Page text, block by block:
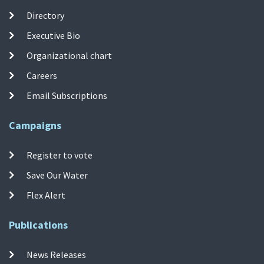
Directory
Executive Bio
Organizational chart
Careers
Email Subscriptions
Campaigns
Register to vote
Save Our Water
Flex Alert
Publications
News Releases